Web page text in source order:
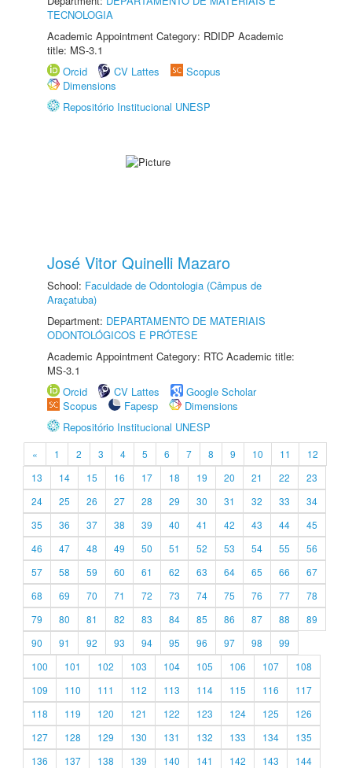
TECNOLOGIA
Academic Appointment Category: RDIDP Academic
title: MS-3.1
Orcid
CV Lattes
Scopus
Dimensions
Repositório Institucional UNESP
José Vitor Quinelli Mazaro
School: Faculdade de Odontologia (Câmpus de
Araçatuba)
Department: DEPARTAMENTO DE MATERIAIS
ODONTOLÓGICOS E PRÓTESE
Academic Appointment Category: RTC Academic title:
MS-3.1
Orcid
CV Lattes
Google Scholar
Scopus
Fapesp
Dimensions
Repositório Institucional UNESP
« 1 2 3 4 5 6 7 8 9 10 11
12
13
14 15 16 17 18 19 20 21 22
23
24
25 26 27 28 29 30 31 32 33
34
35
36 37 38 39 40 41 42 43 44
45
46
47 48 49 50 51 52 53 54 55
56
57
58 59 60 61 62 63 64 65 66
67
68
69 70 71 72 73 74 75 76 77
78
79
80 81 82 83 84 85 86 87 88
89
90
91 92 93 94 95 96 97 98
99
100
101 102 103 104 105 106 107
108
109
110 111 112 113 114 115 116
117
118
119 120 121 122 123 124 125
126
127
128 129 130 131 132 133 134
135
136
137 138 139 140 141 142 143
144